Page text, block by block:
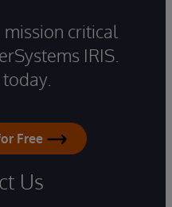
critical
IRIS.
Free
Us